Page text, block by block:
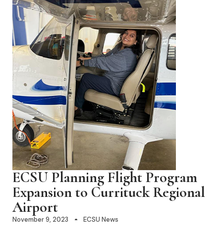
ECSU Planning Flight Program
Expansion to Currituck Regional
Airport
November 9, 2023 ECSU News